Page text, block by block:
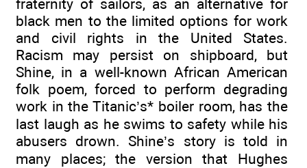
fraternity of sailors, as an alternative for
black men to the limited options for work
and civil rights in the United States.
Racism may persist on shipboard, but
Shine, in a well-known African American
folk poem, forced to perform degrading
work in the Titanic’s* boiler room, has the
last laugh as he swims to safety while his
abusers drown. Shine’s story is told in
many places; the version that Hughes